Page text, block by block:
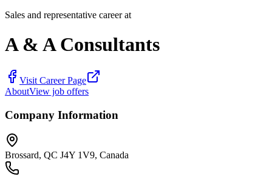
Sales and representative career at
A & A Consultants
Visit Career Page
AboutView job offers
Company Information
Brossard, QC J4Y 1V9, Canada